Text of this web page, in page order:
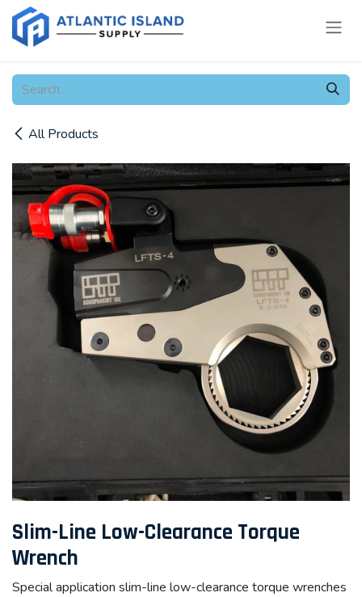
Skip to Content
All Products
Slim-Line Low-Clearance Torque
Wrench
Special application slim-line low-clearance torque wrenches